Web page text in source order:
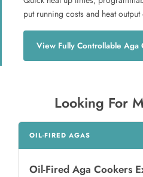
put running costs and heat
View Fully Controllable Aga
Looking For
OIL-FIRED AGAS
Oil-Fired Aga Cookers